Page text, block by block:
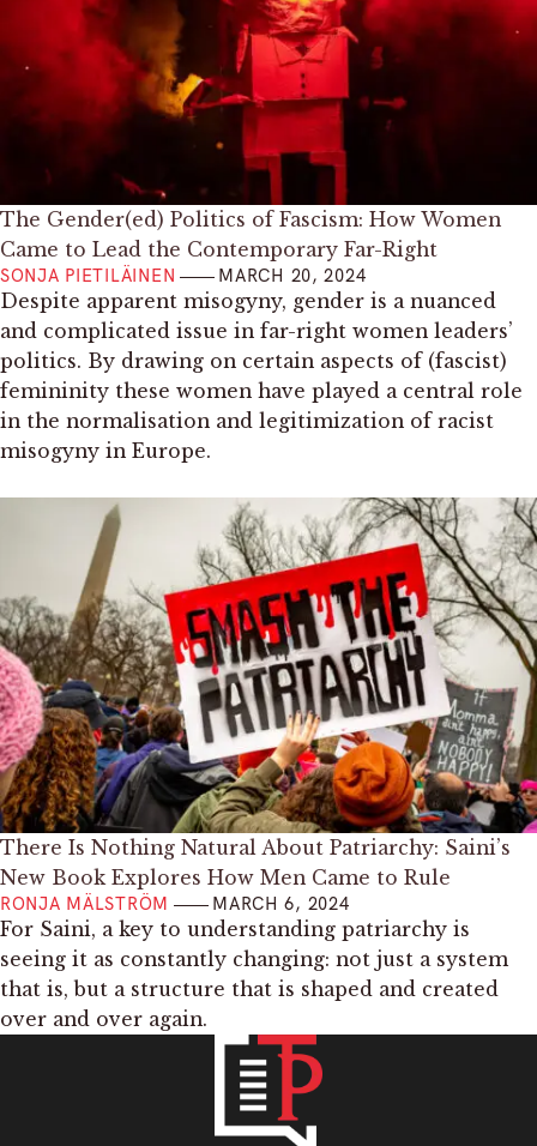
The Gender(ed) Politics of Fascism: How Women
Came to Lead the Contemporary Far-Right
SONJA PIETILÄINEN MARCH 20, 2024
Despite apparent misogyny, gender is a nuanced
and complicated issue in far-right women leaders’
politics. By drawing on certain aspects of (fascist)
femininity these women have played a central role
in the normalisation and legitimization of racist
misogyny in Europe.
There Is Nothing Natural About Patriarchy: Saini’s
New Book Explores How Men Came to Rule
RONJA MÄLSTRÖM MARCH 6, 2024
For Saini, a key to understanding patriarchy is
seeing it as constantly changing: not just a system
that is, but a structure that is shaped and created
over and over again.